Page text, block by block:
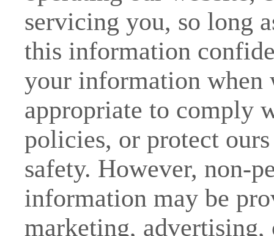
servicing you, so long
this information
your information when
appropriate to comply
policies, or protect
safety. However, non-
information may be
marketing, advertising,